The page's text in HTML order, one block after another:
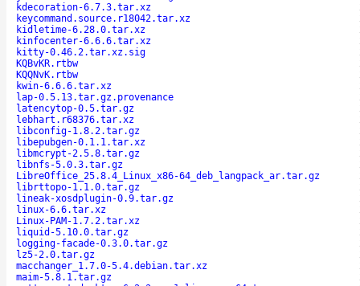
kdecoration-6.7.3.tar.xz
keycommand.source.r18042.tar.xz
kidletime-6.28.0.tar.xz
kinfocenter-6.6.6.tar.xz
kitty-0.46.2.tar.xz.sig
KQBvKR.rtbw
KQQNvK.rtbw
kwin-6.6.6.tar.xz
lap-0.5.13.tar.gz.provenance
latencytop-0.5.tar.gz
lebhart.r68376.tar.xz
libconfig-1.8.2.tar.gz
libepubgen-0.1.1.tar.xz
libmcrypt-2.5.8.tar.gz
libnfs-5.0.3.tar.gz
LibreOffice_25.8.4_Linux_x86-64_deb_langpack_ar.tar.gz
librttopo-1.1.0.tar.gz
lineak-xosdplugin-0.9.tar.gz
linux-6.6.tar.xz
Linux-PAM-1.7.2.tar.xz
liquid-5.10.0.tar.gz
logging-facade-0.3.0.tar.gz
lz5-2.0.tar.gz
macchanger_1.7.0-5.4.debian.tar.xz
maim-5.8.1.tar.gz